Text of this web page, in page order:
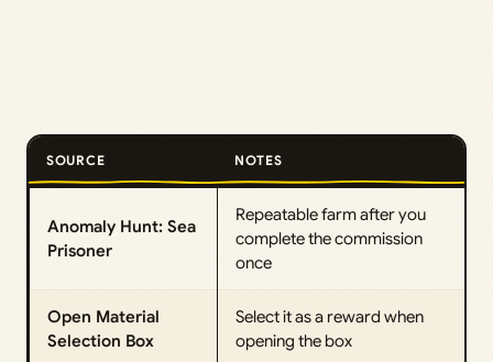
SOURCE NOTES
Anomaly Hunt: Sea
Prisoner
Repeatable farm after you
complete the commission
once
Open Material
Selection Box
Select it as a reward when
opening the box